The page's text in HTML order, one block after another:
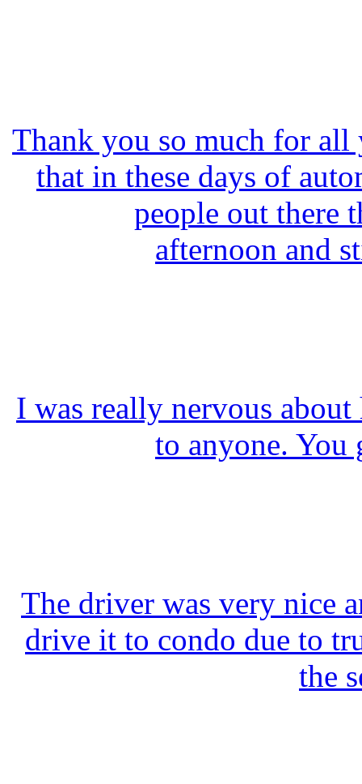
Thank you so much for
that in these days of
people out there
afternoon and
I was really nervous
to anyone. You
The driver was very nice
drive it to condo due to
the